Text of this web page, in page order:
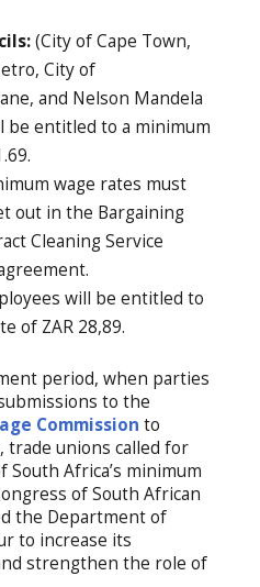
(City of Cape Town,
City of
and Nelson Mandela
be entitled to a minimum
wage rates must
out in the Bargaining
Cleaning Service
will be entitled to
of ZAR 28,89.
period, when parties
to the
Commission to
unions called for
Africa’s minimum
of South African
the Department of
to increase its
strengthen the role of